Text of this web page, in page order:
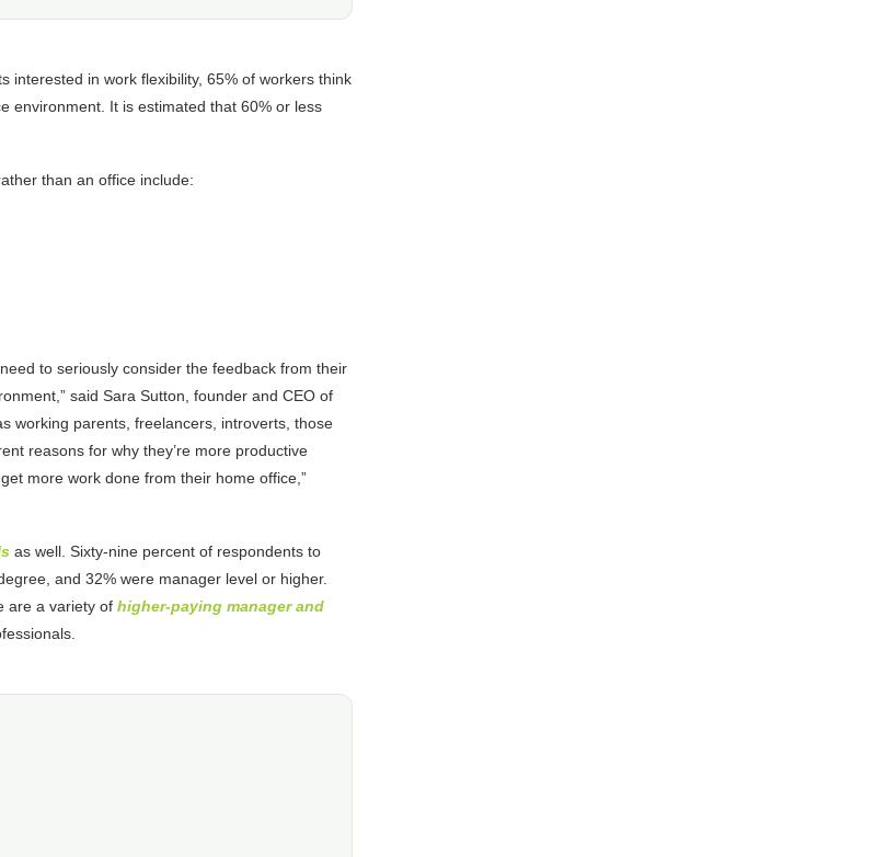
interested in work flexibility, 65% of workers think
environment. It is estimated that 60% or less
than an office include:
to seriously consider the feedback from their
said Sara Sutton, founder and CEO of
working parents, freelancers, introverts, those
reasons for why they’re more productive
more work done from their home office,”
as well. Sixty-nine percent of respondents to
and 32% were manager level or higher.
are a variety of higher-paying manager and